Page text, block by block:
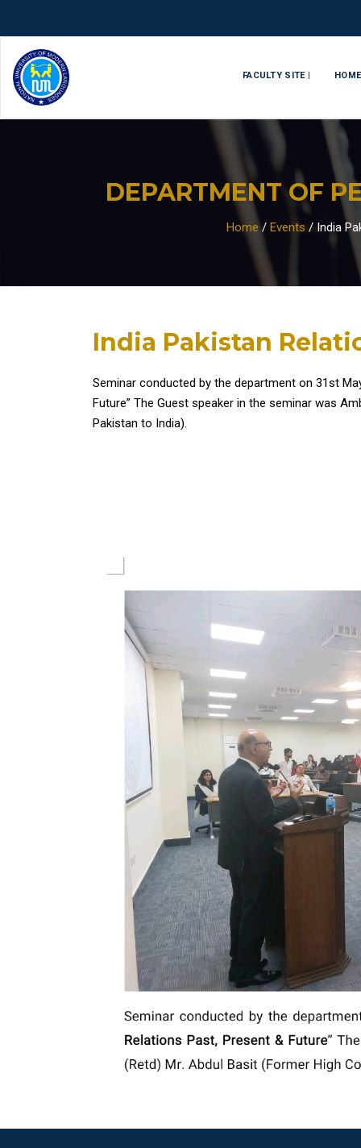
FACULTY SITE | HOME
DEPARTMENT OF
Home / Events / India
India Pakistan
Seminar conducted by the department on 31st
Future” The Guest speaker in the seminar was
Pakistan to India).